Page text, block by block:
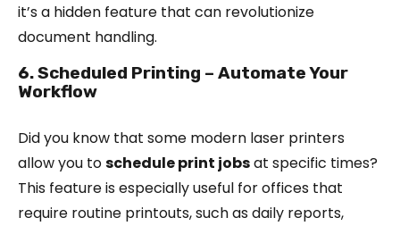
it’s a hidden feature that can revolutionize
document handling.
6. Scheduled Printing – Automate Your
Workflow
Did you know that some modern laser printers
allow you toschedule print jobsat specific times?
This feature is especially useful for offices that
require routine printouts, such as daily reports,